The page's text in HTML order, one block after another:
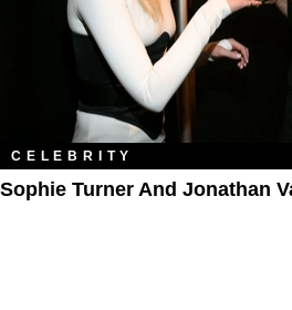
CELEBRITY
Sophie Turner And Jonathan